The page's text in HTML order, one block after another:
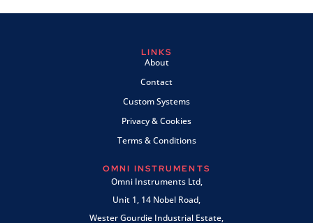
LINKS
About
Contact
Custom Systems
Privacy & Cookies
Terms & Conditions
OMNI INSTRUMENTS
Omni Instruments Ltd,
Unit 1, 14 Nobel Road,
Wester Gourdie Industrial Estate,